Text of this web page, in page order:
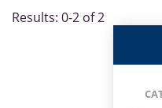
Results: 0-2 of 2